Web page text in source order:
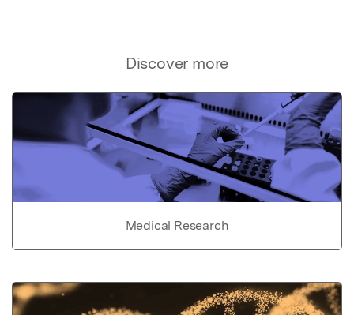
Discover more
Medical Research